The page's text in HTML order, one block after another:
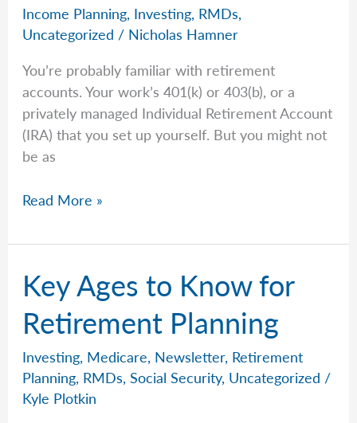
Income Planning, Investing, RMDs,
Uncategorized / Nicholas Hamner
You’re probably familiar with retirement
accounts. Your work’s 401(k) or 403(b), or a
privately managed Individual Retirement Account
(IRA) that you set up yourself. But you might not
be as
Required
Distributions:
They
And
The
Common
Mistakes
Read More »
Key Ages to Know for
Retirement Planning
Investing, Medicare, Newsletter, Retirement
Planning, RMDs,Social Security, Uncategorized /
Kyle Plotkin